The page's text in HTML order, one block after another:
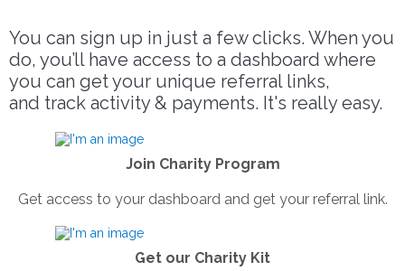
You can sign up in just a few clicks. When you
do, you’ll have access to a dashboard where
you can get your unique referral links,
and track activity & payments. It's really easy.
Join Charity Program
Get access to your dashboard and get your referral link.
Get our Charity Kit